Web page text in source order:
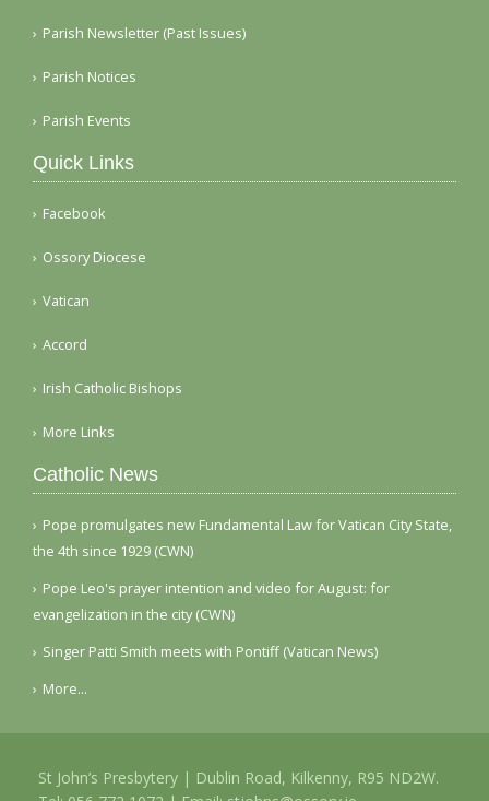
Parish Newsletter (Past Issues)
Parish Notices
Parish Events
Quick Links
Facebook
Ossory Diocese
Vatican
Accord
Irish Catholic Bishops
More Links
Catholic News
Pope promulgates new Fundamental Law for Vatican City State,
the 4th since 1929 (CWN)
Pope Leo's prayer intention and video for August: for
evangelization in the city (CWN)
Singer Patti Smith meets with Pontiff (Vatican News)
More...
St John’s Presbytery | Dublin Road, Kilkenny, R95 ND2W.